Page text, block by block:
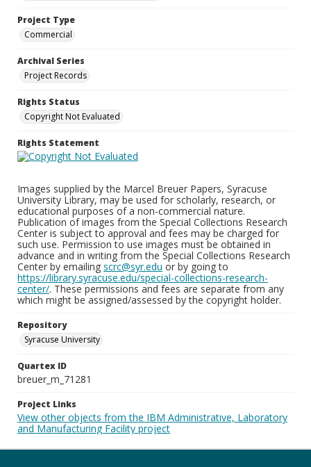
Project Type
Commercial
Archival Series
Project Records
Rights Status
Copyright Not Evaluated
Rights Statement
Images supplied by the Marcel Breuer Papers, Syracuse
University Library, may be used for scholarly, research, or
educational purposes of a non-commercial nature.
Publication of images from the Special Collections Research
Center is subject to approval and fees may be charged for
such use. Permission to use images must be obtained in
advance and in writing from the Special Collections Research
Center by emailing scrc@syr.edu or by going to
https://library.syracuse.edu/special-collections-research-
center/. These permissions and fees are separate from any
which might be assigned/assessed by the copyright holder.
Repository
Syracuse University
Quartex ID
breuer_m_71281
Project Links
View other objects from the IBM Administrative, Laboratory
and Manufacturing Facility project